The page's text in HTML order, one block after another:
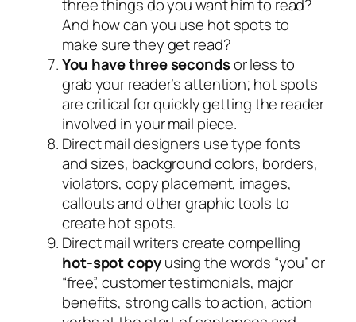
three things do you want him to read?
And how can you use hot spots to
make sure they get read?
You have three secondsor less to
grab your reader’s attention; hot spots
are critical for quickly getting the reader
involved in your mail piece.
Direct mail designers use type fonts
and sizes, background colors, borders,
violators, copy placement, images,
callouts and other graphic tools to
create hot spots.
Direct mail writers create compelling
hot-spot copyusing the words “you” or
“free”, customer testimonials, major
benefits, strong calls to action, action